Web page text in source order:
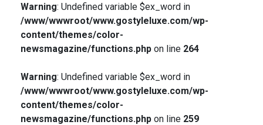
Warning: Undefined variable $ex_word in
/www/wwwroot/www.gostyleluxe.com/wp-
content/themes/color-
newsmagazine/functions.phpon line 264
Warning: Undefined variable $ex_word in
/www/wwwroot/www.gostyleluxe.com/wp-
content/themes/color-
newsmagazine/functions.phpon line 259